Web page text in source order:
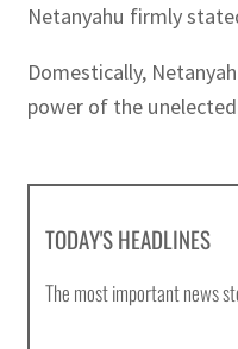
Netanyahu firmly
Domestically,
power of the
TODAY'S HEADLINES
The most important news